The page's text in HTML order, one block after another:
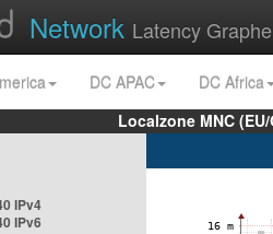
Network Latency
DC APAC
DC Africa
Localzone MNC
IPv4
IPv6